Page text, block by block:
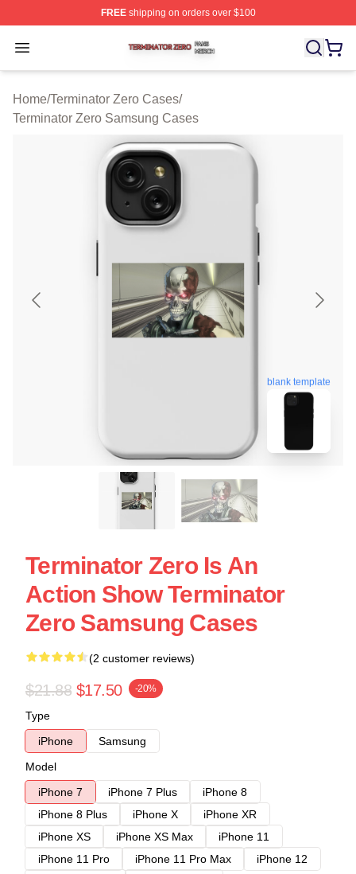
FREEshipping on orders over $100
Open menu
Terminator Zero Shop ⚡️ Officially Licensed Terminator
Home/Terminator Zero Cases/
Terminator Zero Samsung Cases
blank template
Terminator Zero Is An
Action Show Terminator
Zero Samsung Cases
(2 customer reviews)
$21.88 $17.50 -20%
Type
iPhone
Samsung
Model
iPhone 7
iPhone 7 Plus
iPhone 8
iPhone 8 Plus
iPhone X
iPhone XR
iPhone XS
iPhone XS Max
iPhone 11
iPhone 11 Pro
iPhone 11 Pro Max
iPhone 12